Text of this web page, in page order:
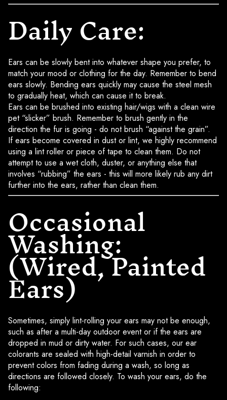
Daily Care:
Ears can be slowly bent into whatever shape you prefer, to
match your mood or clothing for the day. Remember to bend
ears slowly. Bending ears quickly may cause the steel mesh
to gradually heat, which can cause it to break.
Ears can be brushed into existing hair/wigs with a clean wire
pet “slicker” brush. Remember to brush gently in the
direction the fur is going - do not brush “against the grain”.
If ears become covered in dust or lint, we highly recommend
using a lint roller or piece of tape to clean them. Do not
attempt to use a wet cloth, duster, or anything else that
involves “rubbing” the ears - this will more likely rub any dirt
further into the ears, rather than clean them.
Occasional
Washing:
(Wired, Painted
Ears)
Sometimes, simply lint-rolling your ears may not be enough,
such as after a multi-day outdoor event or if the ears are
dropped in mud or dirty water. For such cases, our ear
colorants are sealed with high-detail varnish in order to
prevent colors from fading during a wash, so long as
directions are followed closely. To wash your ears, do the
following: